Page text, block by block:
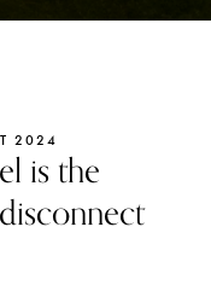
2024
is the